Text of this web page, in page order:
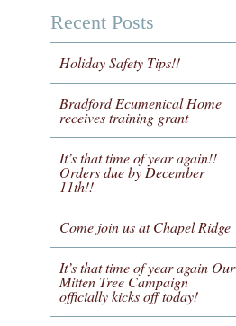
Recent Posts
Holiday Safety Tips!!
Bradford Ecumenical Home
receives training grant
It’s that time of year again!!
Orders due by December
11th!!
Come join us at Chapel Ridge
It’s that time of year again Our
Mitten Tree Campaign
officially kicks off today!